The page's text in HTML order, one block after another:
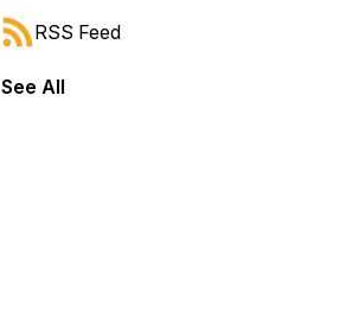
RSS Feed
See All